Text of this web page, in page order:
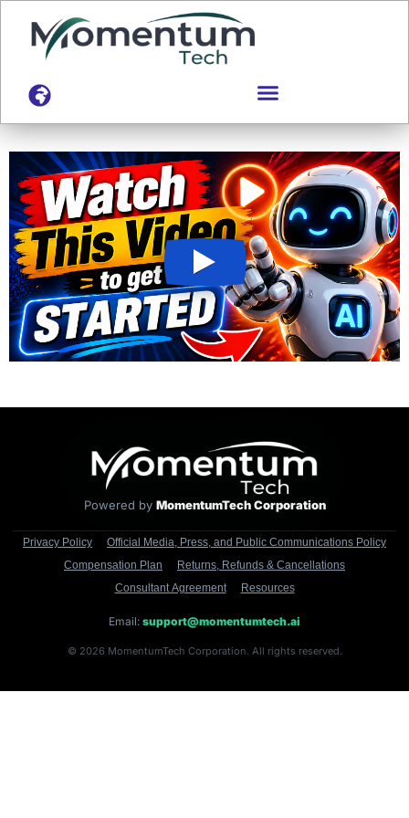
Powered by MomentumTech Corporation
Privacy Policy
Official Media, Press, and Public Communications Policy
Compensation Plan
Returns, Refunds & Cancellations
Consultant Agreement
Resources
Email: support@momentumtech.ai
© 2026 MomentumTech Corporation. All rights reserved.